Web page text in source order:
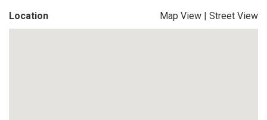
Location Map View | Street View